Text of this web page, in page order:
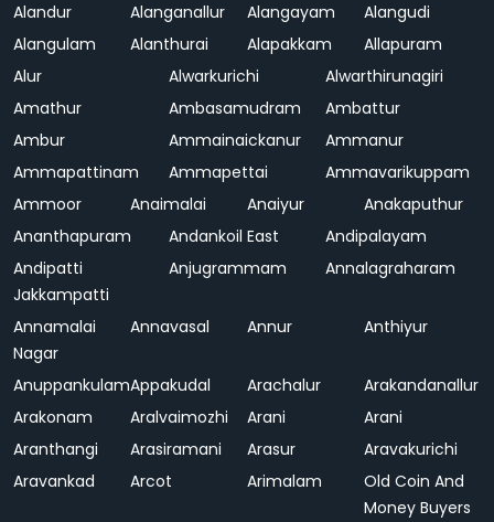
Alandur
Alanganallur Alangayam
Alangudi
Alangulam
Alanthurai Alapakkam
Allapuram
Alur
Alwarkurichi
Alwarthirunagiri
Amathur
Ambasamudram
Ambattur
Ambur
Ammainaickanur
Ammanur
Ammapattinam
Ammapettai
Ammavarikuppam
Ammoor
Anaimalai Anaiyur
Anakaputhur
Ananthapuram
Andankoil East
Andipalayam
Andipatti
Jakkampatti
Anjugrammam Annalagraharam
Annamalai
Nagar
Annavasal Annur Anthiyur
AnuppankulamAppakudal Arachalur
Arakandanallur
Arakonam
Aralvaimozhi Arani
Arani
Aranthangi
Arasiramani Arasur
Aravakurichi
Aravankad
Arcot Arimalam
Old Coin And
Money Buyers